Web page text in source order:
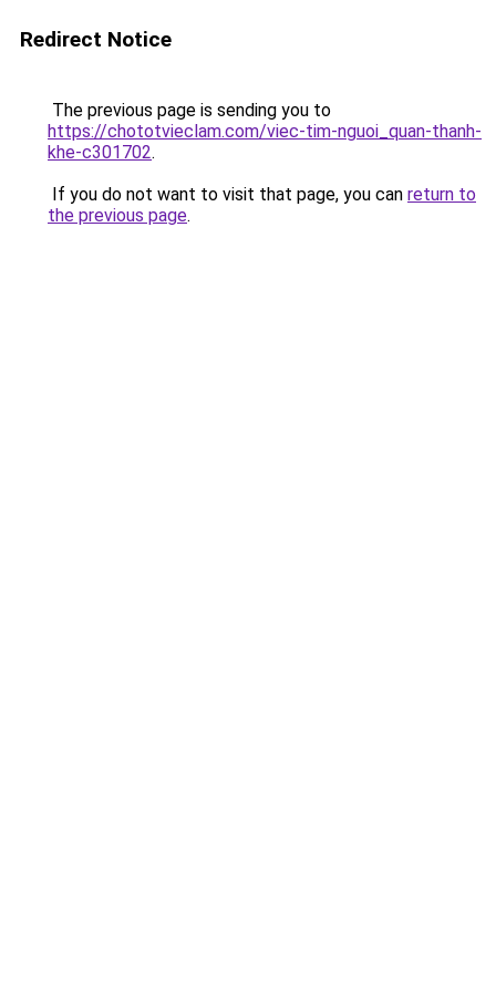
Redirect Notice
The previous page is sending you to
https://chototvieclam.com/viec-tim-nguoi_quan-thanh-
khe-c301702.
If you do not want to visit that page, you can return to
the previous page.